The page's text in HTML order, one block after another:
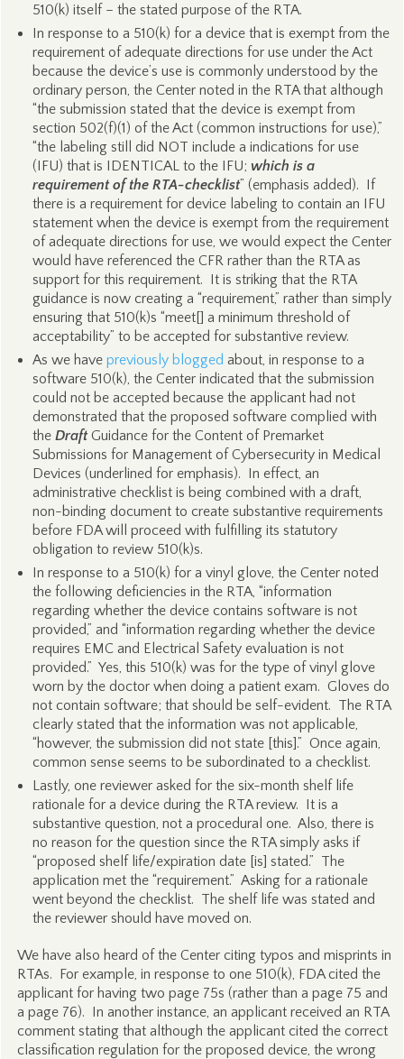
510(k) itself – the stated purpose of the RTA.
In response to a 510(k) for a device that is exempt from the
requirement of adequate directions for use under the Act
because the device’s use is commonly understood by the
ordinary person, the Center noted in the RTA that although
“the submission stated that the device is exempt from
section 502(f)(1) of the Act (common instructions for use),”
“the labeling still did NOT include a indications for use
(IFU) that is IDENTICAL to the IFU; which is a
requirement of the RTA-checklist” (emphasis added). If
there is a requirement for device labeling to contain an IFU
statement when the device is exempt from the requirement
of adequate directions for use, we would expect the Center
would have referenced the CFR rather than the RTA as
support for this requirement. It is striking that the RTA
guidance is now creating a “requirement,” rather than simply
ensuring that 510(k)s “meet[] a minimum threshold of
acceptability” to be accepted for substantive review.
As we have previously blogged about, in response to a
software 510(k), the Center indicated that the submission
could not be accepted because the applicant had not
demonstrated that the proposed software complied with
the DraftGuidance for the Content of Premarket
Submissions for Management of Cybersecurity in Medical
Devices (underlined for emphasis). In effect, an
administrative checklist is being combined with a draft,
non-binding document to create substantive requirements
before FDA will proceed with fulfilling its statutory
obligation to review 510(k)s.
In response to a 510(k) for a vinyl glove, the Center noted
the following deficiencies in the RTA, “information
regarding whether the device contains software is not
provided,” and “information regarding whether the device
requires EMC and Electrical Safety evaluation is not
provided.” Yes, this 510(k) was for the type of vinyl glove
worn by the doctor when doing a patient exam. Gloves do
not contain software; that should be self-evident. The RTA
clearly stated that the information was not applicable,
“however, the submission did not state [this].” Once again,
common sense seems to be subordinated to a checklist.
Lastly, one reviewer asked for the six-month shelf life
rationale for a device during the RTA review. It is a
substantive question, not a procedural one. Also, there is
no reason for the question since the RTA simply asks if
“proposed shelf life/expiration date [is] stated.” The
application met the “requirement.” Asking for a rationale
went beyond the checklist. The shelf life was stated and
the reviewer should have moved on.
We have also heard of the Center citing typos and misprints in
RTAs. For example, in response to one 510(k), FDA cited the
applicant for having two page 75s (rather than a page 75 and
a page 76). In another instance, an applicant received an RTA
comment stating that although the applicant cited the correct
classification regulation for the proposed device, the wrong